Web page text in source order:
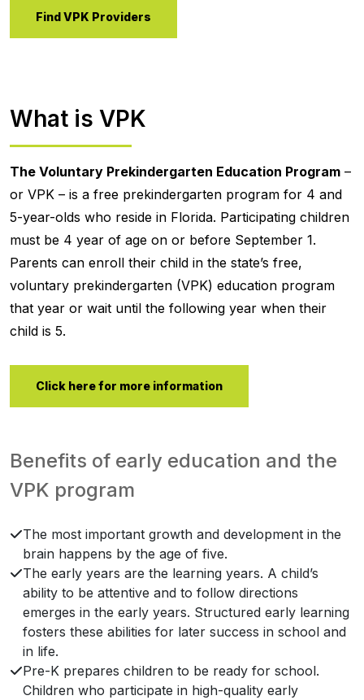
Find VPK Providers
What is VPK
The Voluntary Prekindergarten Education Program –
or VPK – is a free prekindergarten program for 4 and
5-year-olds who reside in Florida. Participating children
must be 4 year of age on or before September 1.
Parents can enroll their child in the state’s free,
voluntary prekindergarten (VPK) education program
that year or wait until the following year when their
child is 5.
Click here for more information
Benefits of early education and the
VPK program
The most important growth and development in the
brain happens by the age of five.
The early years are the learning years. A child’s
ability to be attentive and to follow directions
emerges in the early years. Structured early learning
fosters these abilities for later success in school and
in life.
Pre-K prepares children to be ready for school.
Children who participate in high-quality early